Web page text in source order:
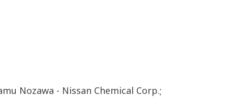
Nozawa - Nissan Chemical Corp.;